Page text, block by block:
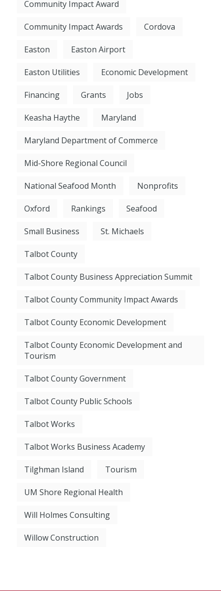
Community Impact Award
Community Impact Awards Cordova
Easton Easton Airport
Easton Utilities Economic Development
Financing Grants Jobs
Keasha Haythe Maryland
Maryland Department of Commerce
Mid-Shore Regional Council
National Seafood Month Nonprofits
Oxford Rankings Seafood
Small Business St. Michaels
Talbot County
Talbot County Business Appreciation Summit
Talbot County Community Impact Awards
Talbot County Economic Development
Talbot County Economic Development and
Tourism
Talbot County Government
Talbot County Public Schools
Talbot Works
Talbot Works Business Academy
Tilghman Island Tourism
UM Shore Regional Health
Will Holmes Consulting
Willow Construction